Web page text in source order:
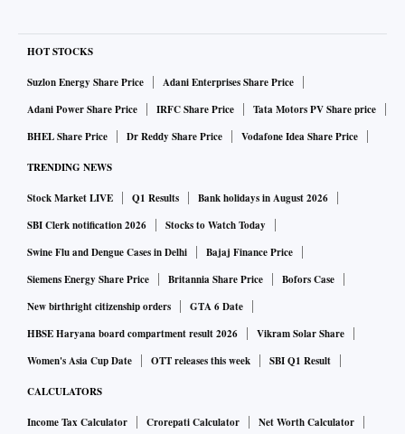
HOT STOCKS
Suzlon Energy Share Price
Adani Enterprises Share Price
Adani Power Share Price
IRFC Share Price
Tata Motors PV Share price
BHEL Share Price
Dr Reddy Share Price Vodafone Idea Share Price
TRENDING NEWS
Stock Market LIVE Q1 Results
Bank holidays in August 2026
SBI Clerk notification 2026
Stocks to Watch Today
Swine Flu and Dengue Cases in Delhi
Bajaj Finance Price
Siemens Energy Share Price
Britannia Share Price
Bofors Case
New birthright citizenship orders
GTA 6 Date
HBSE Haryana board compartment result 2026
Vikram Solar Share
Women's Asia Cup Date
OTT releases this week SBI Q1 Result
CALCULATORS
Income Tax Calculator Crorepati Calculator
Net Worth Calculator